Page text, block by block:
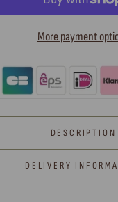
More payment
DESCRIPTION
DELIVERY